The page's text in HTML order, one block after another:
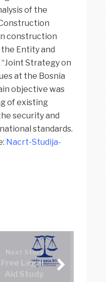
of the
construction
Entity and
Strategy on
at the Bosnia
objective was
of existing
security and
standards.
Nacrt-Studija-
Next Story
Free Legal
Aid Study